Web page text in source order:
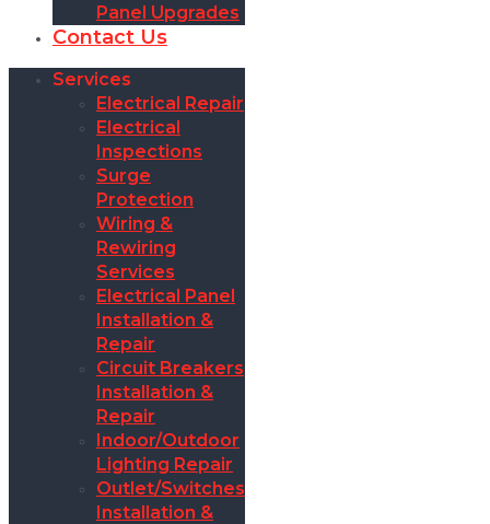
Panel Upgrades
Contact Us
Services
Electrical Repair
Electrical
Inspections
Surge
Protection
Wiring &
Rewiring
Services
Electrical Panel
Installation &
Repair
Circuit Breakers
Installation &
Repair
Indoor/Outdoor
Lighting Repair
Outlet/Switches
Installation &